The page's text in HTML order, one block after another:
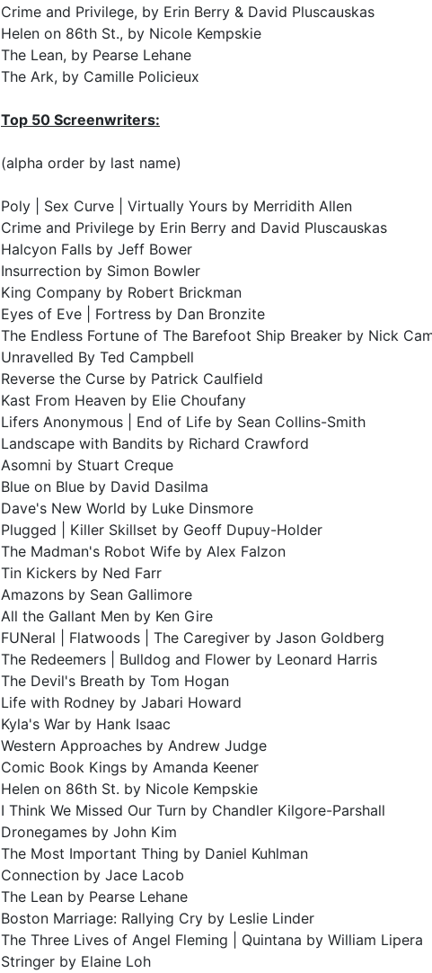
Crime and Privilege, by Erin Berry & David Pluscauskas
Helen on 86th St., by Nicole Kempskie
The Lean, by Pearse Lehane
The Ark, by Camille Policieux
Top 50 Screenwriters:
(alpha order by last name)
Poly | Sex Curve | Virtually Yours by Merridith Allen
Crime and Privilege by Erin Berry and David Pluscauskas
Halcyon Falls by Jeff Bower
Insurrection by Simon Bowler
King Company by Robert Brickman
Eyes of Eve | Fortress by Dan Bronzite
The Endless Fortune of The Barefoot Ship Breaker by Nick
Unravelled By Ted Campbell
Reverse the Curse by Patrick Caulfield
Kast From Heaven by Elie Choufany
Lifers Anonymous | End of Life by Sean Collins-Smith
Landscape with Bandits by Richard Crawford
Asomni by Stuart Creque
Blue on Blue by David Dasilma
Dave's New World by Luke Dinsmore
Plugged | Killer Skillset by Geoff Dupuy-Holder
The Madman's Robot Wife by Alex Falzon
Tin Kickers by Ned Farr
Amazons by Sean Gallimore
All the Gallant Men by Ken Gire
FUNeral | Flatwoods | The Caregiver by Jason Goldberg
The Redeemers | Bulldog and Flower by Leonard Harris
The Devil's Breath by Tom Hogan
Life with Rodney by Jabari Howard
Kyla's War by Hank Isaac
Western Approaches by Andrew Judge
Comic Book Kings by Amanda Keener
Helen on 86th St. by Nicole Kempskie
I Think We Missed Our Turn by Chandler Kilgore-Parshall
Dronegames by John Kim
The Most Important Thing by Daniel Kuhlman
Connection by Jace Lacob
The Lean by Pearse Lehane
Boston Marriage: Rallying Cry by Leslie Linder
The Three Lives of Angel Fleming | Quintana by William Lipera
Stringer by Elaine Loh